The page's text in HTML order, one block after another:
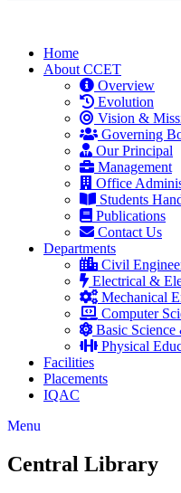
Home
About CCET
Overview
Evolution
Vision &
Governing
Our Principal
Management
Office
Students
Publications
Contact Us
Departments
Civil
Electrical &
Mechanical
Computer
Basic
Physical
Facilities
Placements
IQAC
Menu
Central Library